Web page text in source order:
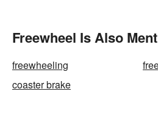
Freewheel Is Also
freewheeling
coaster brake